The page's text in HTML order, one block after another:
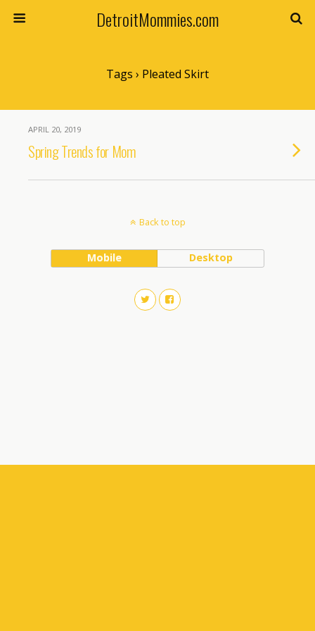
DetroitMommies.com
Tags › Pleated Skirt
APRIL 20, 2019
Spring Trends for Mom
Back to top
Mobile Desktop